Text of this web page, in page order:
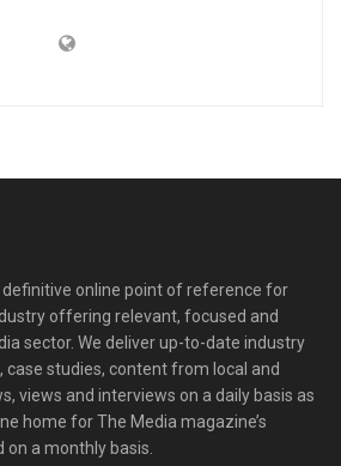
definitive online point of reference for
offering relevant, focused and
sector. We deliver up-to-date industry
case studies, content from local and
views and interviews on a daily basis as
home for The Media magazine’s
a monthly basis.